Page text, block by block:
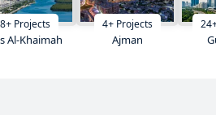
8+ Projects
Al-Khaimah
4+Projects
Ajman
24